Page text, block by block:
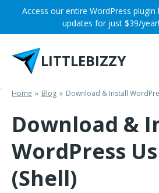
content
Access our entire WordPress
updates for just $39/year!
LITTLEBIZZY
Home Blog Download & Install
Download &
WordPress
(Shell)